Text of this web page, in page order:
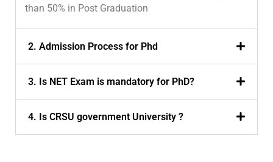
than 50% in Post Graduation
2. Admission Process for Phd
3. Is NET Exam is mandatory for PhD?
4. Is CRSU government University ?